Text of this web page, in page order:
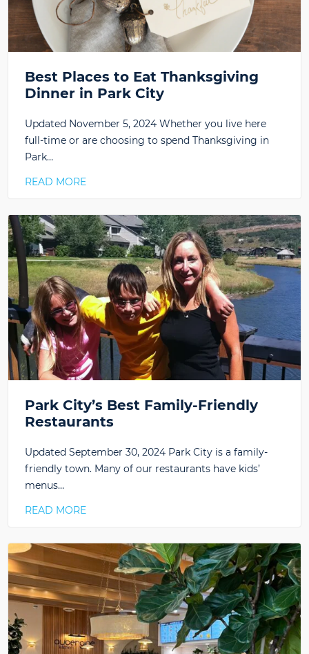
Best Places to Eat Thanksgiving
Dinner in Park City
Updated November 5, 2024 Whether you live here
full-time or are choosing to spend Thanksgiving in
Park…
READ MORE
Park City’s Best Family-Friendly
Restaurants
Updated September 30, 2024 Park City is a family-
friendly town. Many of our restaurants have kids’
menus…
READ MORE